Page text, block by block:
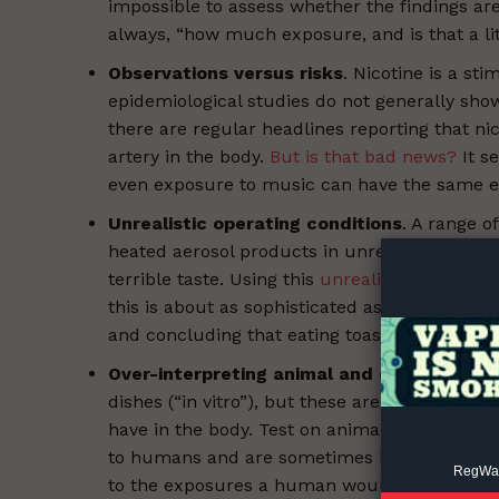
Incisive
impossible to assess whether the findings
always, “how much exposure, and is that a
Observations versus risks. Nicotine is a
epidemiological studies do not generally
there are regular headlines reporting that
artery in the body. But is that bad news? It
even exposure to music can have the same
Unrealistic operating conditions. A range
heated aerosol products in unrealistic
terrible taste. Using this unrealistic method
this is about as sophisticated as testing the
and concluding that eating toast for
Over-interpreting animal and cell studies.
dishes (“in vitro”), but these are tests on
have in the body. Test on animals (“in
to humans and are sometimes bred to have
to the exposures a human would experience